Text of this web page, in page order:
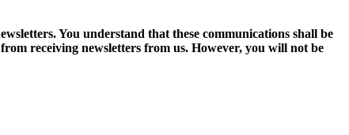
You understand that these communications shall be
receiving newsletters from us. However, you will not be